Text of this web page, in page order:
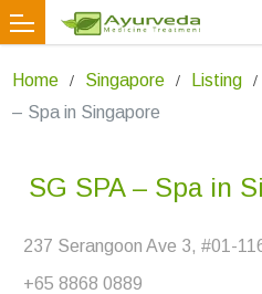
Home Singapore Listing
– Spa in Singapore
SG SPA – Spa in
237 Serangoon Ave 3, #01-
+65 8868 0889